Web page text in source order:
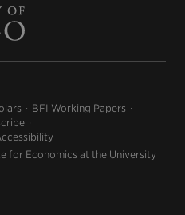
BFI Working Papers
for Economics at the University